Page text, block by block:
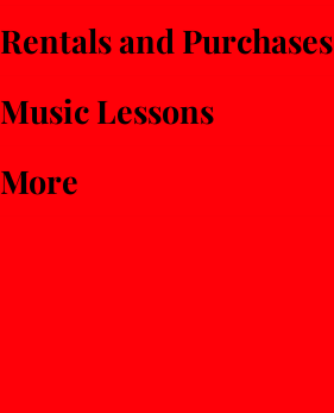
Rentals and Purchases
Music Lessons
More